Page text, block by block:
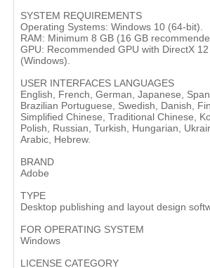
SYSTEM REQUIREMENTS
Operating Systems: Windows 10 (64-bit).
RAM: Minimum 8 GB (16 GB
GPU: Recommended GPU with DirectX
(Windows).
USER INTERFACES LANGUAGES
English, French, German, Japanese,
Brazilian Portuguese, Swedish, Danish,
Simplified Chinese, Traditional Chinese,
Polish, Russian, Turkish, Hungarian,
Arabic, Hebrew.
BRAND
Adobe
TYPE
Desktop publishing and layout design
FOR OPERATING SYSTEM
Windows
LICENSE CATEGORY